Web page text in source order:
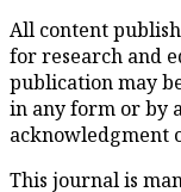
All content
for research and
publication may
in any form or by
acknowledgment
This journal is